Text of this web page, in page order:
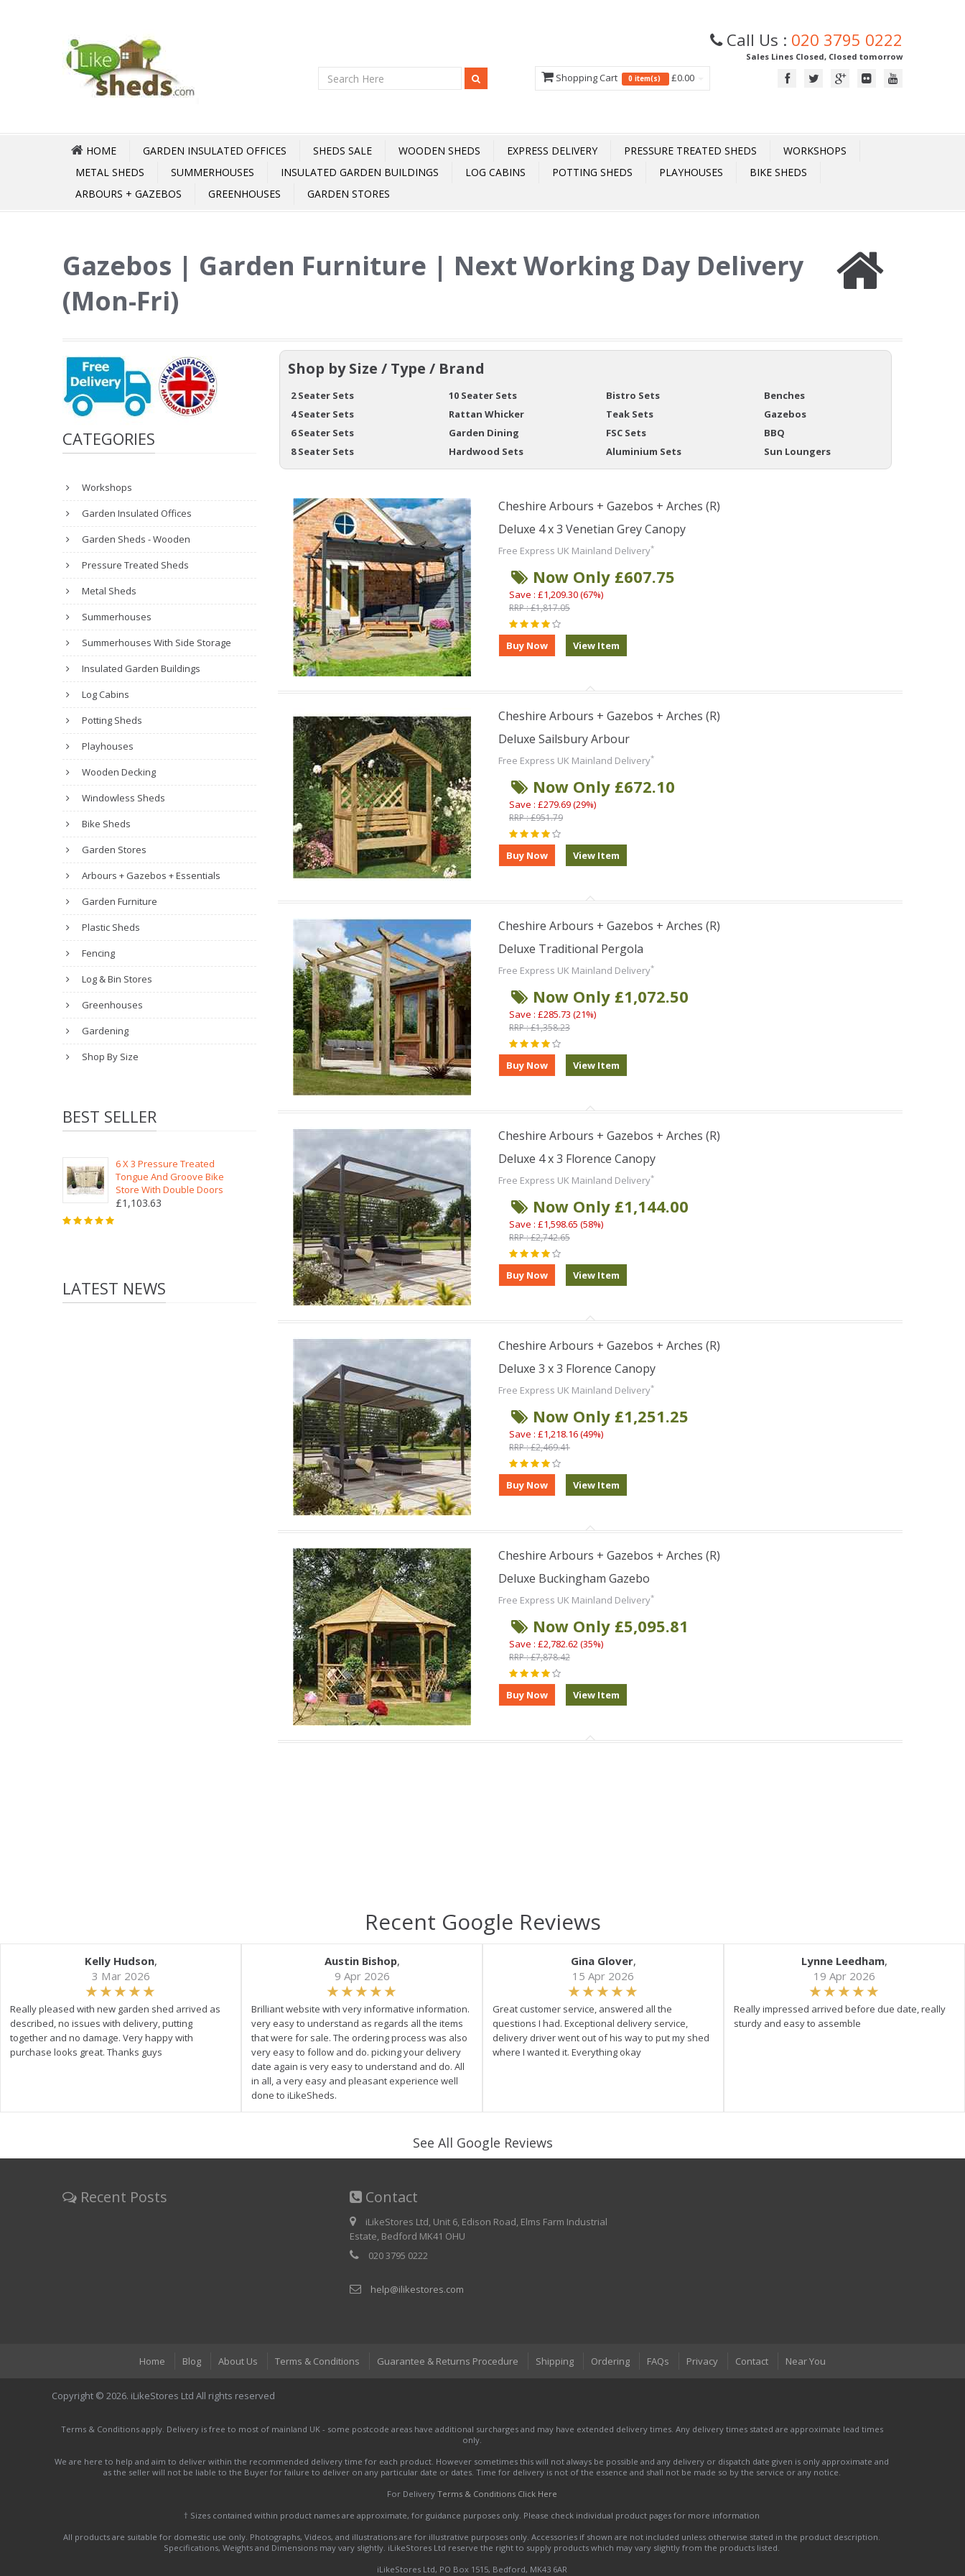
Call Us : 020 3795 0222
Sales Lines Closed, Closed tomorrow
Shopping Cart 0 item(s) £0.00
HOME GARDEN INSULATED OFFICES SHEDS SALE WOODEN SHEDS EXPRESS DELIVERY PRESSURE TREATED SHEDS
WORKSHOPS
METAL SHEDS
SUMMERHOUSES INSULATED GARDEN BUILDINGS LOG CABINS POTTING SHEDS PLAYHOUSES
BIKE SHEDS
ARBOURS + GAZEBOS
GREENHOUSES GARDEN STORES
Gazebos | Garden Furniture | Next Working Day Delivery
(Mon-Fri)
CATEGORIES
Workshops
Garden Insulated Offices
Garden Sheds - Wooden
Pressure Treated Sheds
Metal Sheds
Summerhouses
Summerhouses With Side Storage
Insulated Garden Buildings
Log Cabins
Potting Sheds
Playhouses
Wooden Decking
Windowless Sheds
Bike Sheds
Garden Stores
Arbours + Gazebos + Essentials
Garden Furniture
Plastic Sheds
Fencing
Log & Bin Stores
Greenhouses
Gardening
Shop By Size
BEST SELLER
6 X 3 Pressure Treated
Tongue And Groove Bike
Store With Double Doors
£1,103.63
LATEST NEWS
Shop by Size / Type / Brand
2 Seater Sets
4 Seater Sets
6 Seater Sets
8 Seater Sets
10 Seater Sets
Rattan Whicker
Garden Dining
Hardwood Sets
Bistro Sets
Teak Sets
FSC Sets
Aluminium Sets
Benches
Gazebos
BBQ
Sun Loungers
Cheshire Arbours + Gazebos + Arches (R)
Deluxe 4 x 3 Venetian Grey Canopy
Free Express UK Mainland Delivery*
Now Only £607.75
Save : £1,209.30 (67%)
RRP : £1,817.05
Cheshire Arbours + Gazebos + Arches (R)
Deluxe Sailsbury Arbour
Free Express UK Mainland Delivery*
Now Only £672.10
Save : £279.69 (29%)
RRP : £951.79
Cheshire Arbours + Gazebos + Arches (R)
Deluxe Traditional Pergola
Free Express UK Mainland Delivery*
Now Only £1,072.50
Save : £285.73 (21%)
RRP : £1,358.23
Cheshire Arbours + Gazebos + Arches (R)
Deluxe 4 x 3 Florence Canopy
Free Express UK Mainland Delivery*
Now Only £1,144.00
Save : £1,598.65 (58%)
RRP : £2,742.65
Cheshire Arbours + Gazebos + Arches (R)
Deluxe 3 x 3 Florence Canopy
Free Express UK Mainland Delivery*
Now Only £1,251.25
Save : £1,218.16 (49%)
RRP : £2,469.41
Cheshire Arbours + Gazebos + Arches (R)
Deluxe Buckingham Gazebo
Free Express UK Mainland Delivery*
Now Only £5,095.81
Save : £2,782.62 (35%)
RRP : £7,878.42
Recent Google Reviews
Kelly Hudson,
3 Mar 2026
Really pleased with new garden shed arrived as
described, no issues with delivery, putting
together and no damage. Very happy with
purchase looks great. Thanks guys
Austin Bishop,
9 Apr 2026
Brilliant website with very informative information.
very easy to understand as regards all the items
that were for sale. The ordering process was also
very easy to follow and do. picking your delivery
date again is very easy to understand and do. All
in all, a very easy and pleasant experience well
done to iLikeSheds.
Gina Glover,
15 Apr 2026
Great customer service, answered all the
questions I had. Exceptional delivery service,
delivery driver went out of his way to put my shed
where I wanted it. Everything okay
Lynne Leedham,
19 Apr 2026
Really impressed arrived before due date, really
sturdy and easy to assemble
See All Google Reviews
Recent Posts Contact
iLikeStores Ltd, Unit 6, Edison Road, Elms Farm Industrial
Estate, Bedford MK41 OHU
020 3795 0222
help@ilikestores.com
Home Blog About Us Terms & Conditions Guarantee & Returns Procedure Shipping Ordering FAQs Privacy Contact Near You
Copyright © 2026. iLikeStores Ltd All rights reserved
Terms & Conditions apply. Delivery is free to most of mainland UK - some postcode areas have additional surcharges and may have extended delivery times. Any delivery times stated are approximate lead times
only.
We are here to help and aim to deliver within the recommended delivery time for each product. However sometimes this will not always be possible and any delivery or dispatch date given is only approximate and
as the seller will not be liable to the Buyer for failure to deliver on any particular date or dates. Time for delivery is not of the essence and shall not be made so by the service or any notice.
For Delivery Terms & Conditions Click Here
† Sizes contained within product names are approximate, for guidance purposes only. Please check individual product pages for more information
All products are suitable for domestic use only. Photographs, Videos, and illustrations are for illustrative purposes only. Accessories if shown are not included unless otherwise stated in the product description.
Specifications, Weights and Dimensions may vary slightly. iLikeStores Ltd reserve the right to supply products which may vary slightly from the products listed.
iLikeStores Ltd, PO Box 1515, Bedford, MK43 6AR